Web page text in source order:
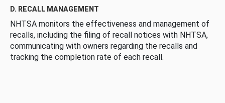
D. RECALL MANAGEMENT
NHTSA monitors the effectiveness and management of
recalls, including the filing of recall notices with NHTSA,
communicating with owners regarding the recalls and
tracking the completion rate of each recall.